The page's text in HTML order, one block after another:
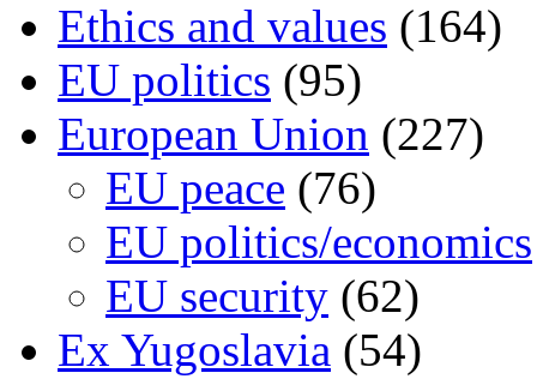
Ethics and values (164)
EU politics (95)
European Union (227)
EU peace (76)
EU politics/economics
EU security (62)
Ex Yugoslavia (54)